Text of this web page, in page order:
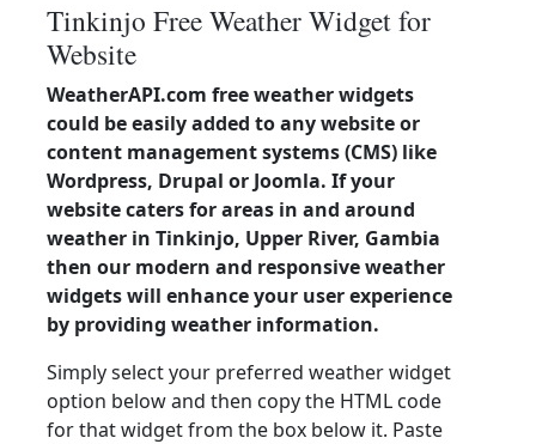
Tinkinjo Free Weather Widget for
Website
WeatherAPI.com free weather widgets
could be easily added to any website or
content management systems (CMS) like
Wordpress, Drupal or Joomla. If your
website caters for areas in and around
weather in Tinkinjo, Upper River, Gambia
then our modern and responsive weather
widgets will enhance your user experience
by providing weather information.
Simply select your preferred weather widget
option below and then copy the HTML code
for that widget from the box below it. Paste